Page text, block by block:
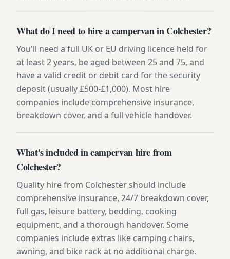
What do I need to hire a campervan in Colchester?
You'll need a full UK or EU driving licence held for
at least 2 years, be aged between 25 and 75, and
have a valid credit or debit card for the security
deposit (usually £500-£1,000). Most hire
companies include comprehensive insurance,
breakdown cover, and a full vehicle handover.
What's included in campervan hire from
Colchester?
Quality hire from Colchester should include
comprehensive insurance, 24/7 breakdown cover,
full gas, leisure battery, bedding, cooking
equipment, and a thorough handover. Some
companies include extras like camping chairs,
awning, and bike rack at no additional charge.